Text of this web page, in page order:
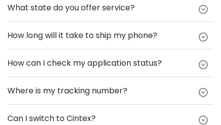
What state do you offer service?
How long will it take to ship my phone?
How can I check my application status?
Where is my tracking number?
Can I switch to Cintex?